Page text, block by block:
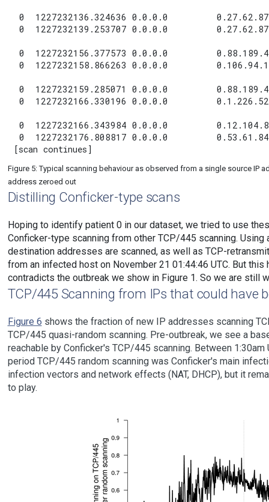
0  1227232136.324636 0.0.0.0
0  1227232139.253707 0.0.0.0
0  1227232156.377573 0.0.0.0
0  1227232158.866263 0.0.0.0
0  1227232159.285071 0.0.0.0
0  1227232166.330196 0.0.0.0
0  1227232166.343984 0.0.0.0
0  1227232176.808817 0.0.0.0
Figure 5: Typical scanning behaviour as observed from a single source IP
address zeroed out
Distilling Conficker-type scans
Hoping to identify patient 0 in our dataset, we tried to use
Conficker-type scanning from other TCP/445 scanning.
destination addresses are scanned, as well as TCP-
from an infected host on November 21 01:44:46 UTC. But
contradicts the outbreak we show in Figure 1. So we are still
TCP/445 Scanning from IPs that could have
Figure 6 shows the fraction of new IP addresses scanning
TCP/445 quasi-random scanning. Pre-outbreak, we see a
reachable by Conficker's TCP/445 scanning. Between
period TCP/445 random scanning was Conficker's main
infection vectors and network effects (NAT, DHCP), but it
to play.